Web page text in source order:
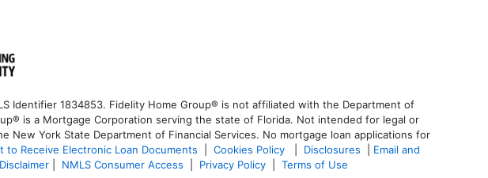
Identifier 1834853. Fidelity Home Group® is not affiliated with the Department of
is a Mortgage Corporation serving the state of Florida. Not intended for legal or
New York State Department of Financial Services. No mortgage loan applications for
to Receive Electronic Loan Documents Cookies Policy Disclosures
Email and
NMLS Consumer Access Privacy Policy Terms of Use